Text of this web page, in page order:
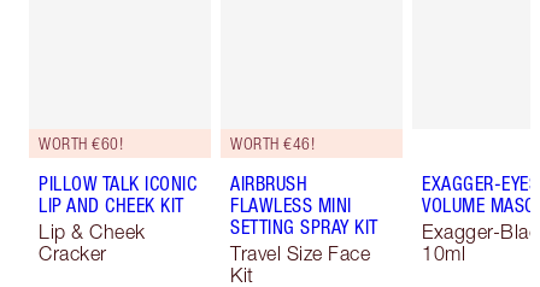
WORTH €60!
PILLOW TALK ICONIC
LIP AND CHEEK KIT
Lip & Cheek
Cracker
WORTH €46!
AIRBRUSH
FLAWLESS MINI
SETTING SPRAY KIT
Travel Size Face
Kit
EXAGGER-EYES
VOLUME
Exagger-
10ml